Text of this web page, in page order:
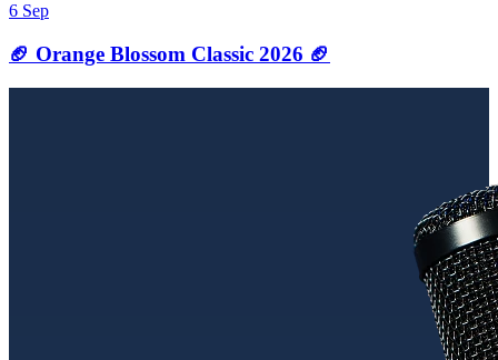
6 Sep
🏈 Orange Blossom Classic 2026 🏈